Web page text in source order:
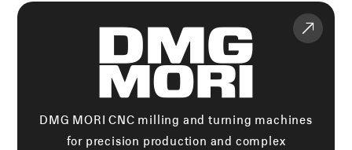
DMG MORI CNC milling and turning machines
for precision production and complex